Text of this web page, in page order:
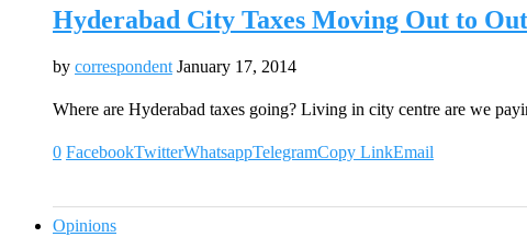
Hyderabad City Taxes Moving Out to
by correspondent January 17, 2014
Where are Hyderabad taxes going? Living in city centre are we
0 FacebookTwitterWhatsappTelegramCopy LinkEmail
Opinions